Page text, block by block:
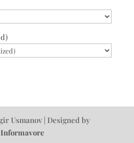
Usmanov | Designed by
Informavore